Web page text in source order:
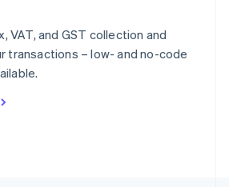
VAT, and GST collection and
transactions – low- and no-code
Italiano